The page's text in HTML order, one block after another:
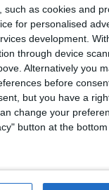
as cookies and
for personalised
development.
through device
Alternatively you
before
but you have a
change your
button at the bottom
enjoying a four-
Hotel